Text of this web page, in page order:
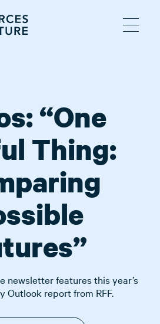
“One
Thing:
newsletter features this year’s
Outlook report from RFF.